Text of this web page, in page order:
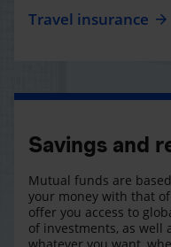
Travel insurance
Savings and
Mutual funds are
your money with that
offer you access to
of investments, as well